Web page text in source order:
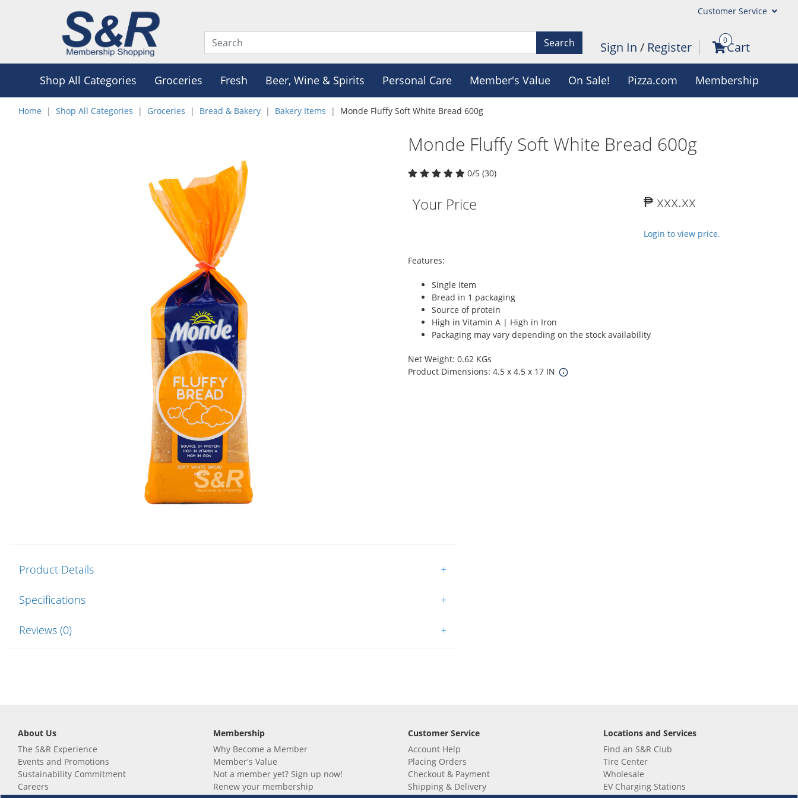
Customer Service
Search Sign In / Register 0Cart
Shop All Categories Groceries Fresh Beer, Wine & Spirits Personal Care Member's Value On Sale! Pizza.com Membership
Home Shop All Categories Groceries Bread & Bakery Bakery Items Monde Fluffy Soft White Bread 600g
Monde Fluffy Soft White Bread 600g
0/5 (30)
Your Price ₱ xxx.xx
Login to view price.
Features:
Single Item
Bread in 1 packaging
Source of protein
High in Vitamin A | High in Iron
Packaging may vary depending on the stock availability
Net Weight: 0.62 KGs
Product Dimensions: 4.5 x 4.5 x 17 IN
Product Details +
Specifications +
Reviews (0) +
About Us
The S&R Experience
Events and Promotions
Sustainability Commitment
Careers
Membership
Why Become a Member
Member's Value
Not a member yet? Sign up now!
Renew your membership
Customer Service
Account Help
Placing Orders
Checkout & Payment
Shipping & Delivery
Locations and Services
Find an S&R Club
Tire Center
Wholesale
EV Charging Stations